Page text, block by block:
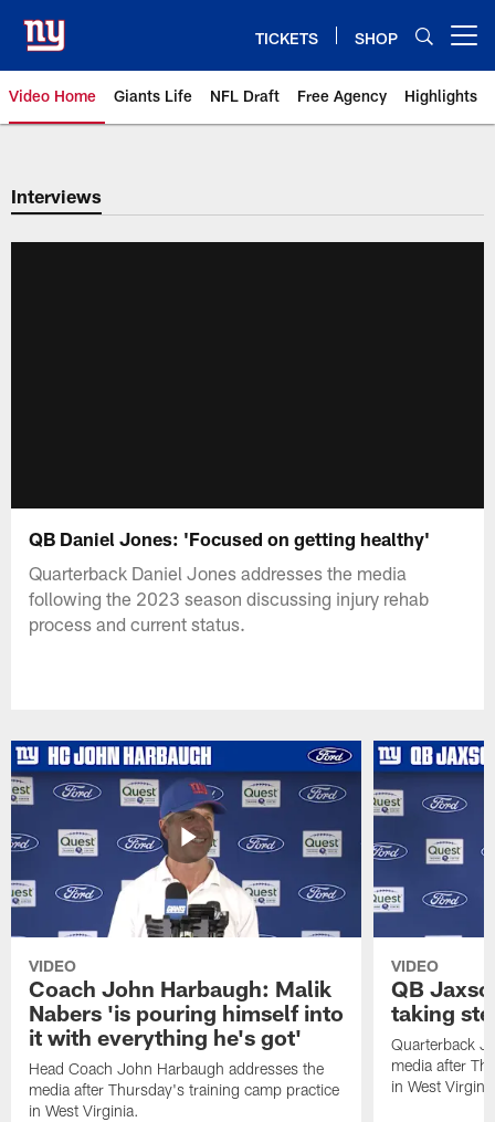
main
content
TICKETS SHOP
Video Home Giants Life NFL Draft Free Agency Highlights
Giants Videos | New York Giants
Interviews
QB Daniel Jones: 'Focused on getting healthy'
Quarterback Daniel Jones addresses the media
following the 2023 season discussing injury rehab
process and current status.
VIDEO
Coach John Harbaugh: Malik
Nabers 'is pouring himself into
it with everything he's got'
Head Coach John Harbaugh addresses the
media after Thursday's training camp practice
in West Virginia.
VIDEO
QB
taking
Quarterback
media after
in West